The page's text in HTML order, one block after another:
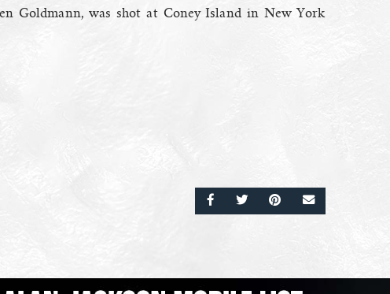
Goldmann, was shot at Coney Island in New York
SHARE ON FACEBOOK
SHARE ON TWITTER
SHARE ON
EMAIL